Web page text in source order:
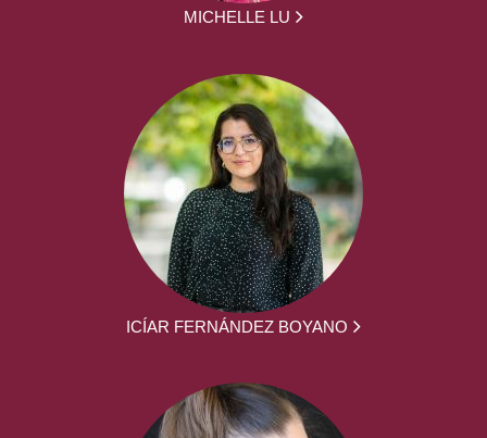
MICHELLE LU
ICÍAR FERNÁNDEZ BOYANO